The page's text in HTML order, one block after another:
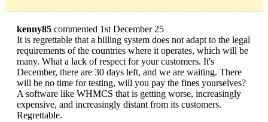
kenny85 commented 1st December 25
It is regrettable that a billing system does not adapt to the legal
requirements of the countries where it operates, which will be
many. What a lack of respect for your customers. It's
December, there are 30 days left, and we are waiting. There
will be no time for testing, will you pay the fines yourselves?
A software like WHMCS that is getting worse, increasingly
expensive, and increasingly distant from its customers.
Regrettable.